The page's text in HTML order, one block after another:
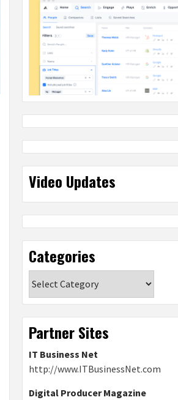
Video Updates
Categories
Partner Sites
IT Business Net
http://www.ITBusinessNet.com
Digital Producer Magazine